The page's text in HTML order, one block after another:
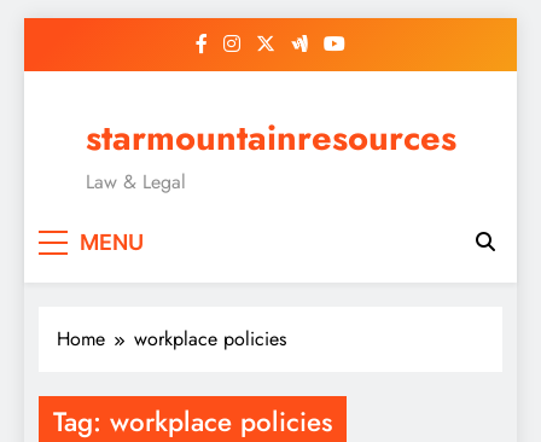
starmountainresources
Law & Legal
MENU
Home workplace policies
Tag: workplace policies